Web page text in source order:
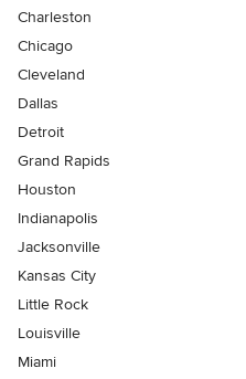
Charleston
Chicago
Cleveland
Dallas
Detroit
Grand Rapids
Houston
Indianapolis
Jacksonville
Kansas City
Little Rock
Louisville
Miami